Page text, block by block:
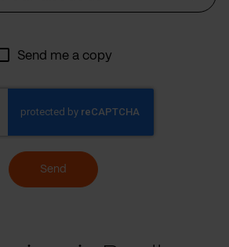
Send me a copy
Send